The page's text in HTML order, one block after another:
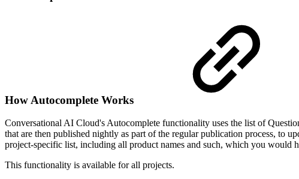
How Autocomplete Works
Conversational AI Cloud's Autocomplete functionality uses the list of
that are then published nightly as part of the regular publication process, to
project-specific list, including all product names and such, which you would
This functionality is available for all projects.